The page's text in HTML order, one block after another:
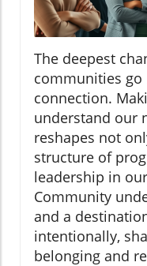
The deepest
communities go
connection.
understand our
reshapes not
structure of
leadership in
Community
and a
intentionally,
belonging and